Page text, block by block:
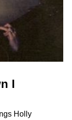
I
Holly